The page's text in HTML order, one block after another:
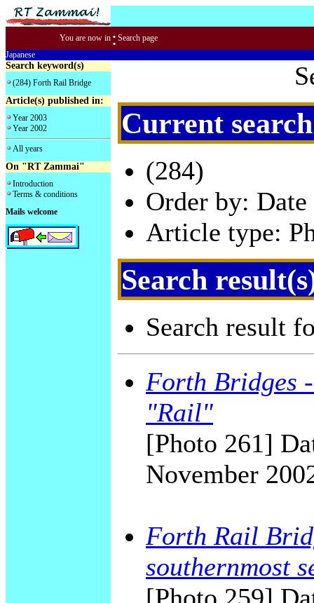
You are now in : Search page
Japanese
Search keyword(s)
(284) Forth Rail Bridge
Article(s) published in:
Year 2003
Year 2002
All years
On "RT Zammai"
Introduction
Terms & conditions
Mails welcome
Current
(284)
Order by:
Article type:
Search
Search result
Forth Bridges
"Rail"
[Photo 261]
November
Forth Rail
southernmost